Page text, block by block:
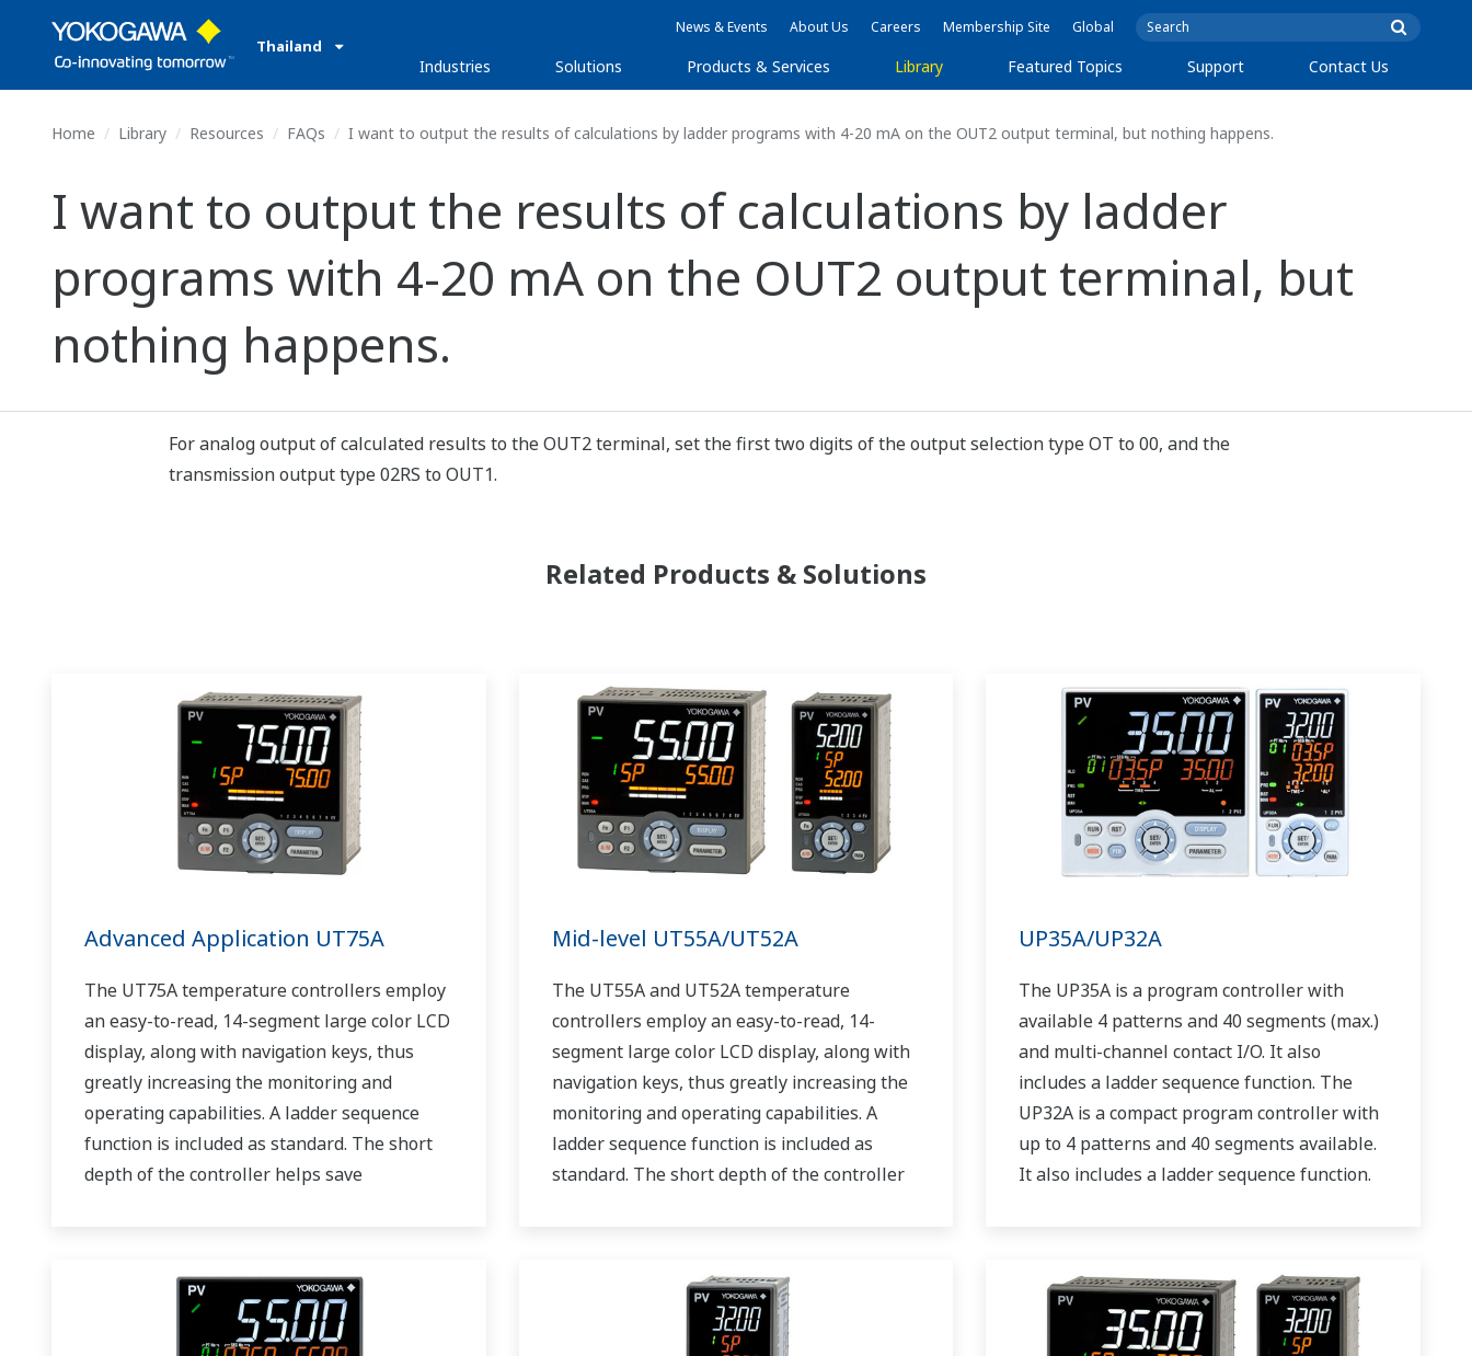
Thailand
News & Events About Us Careers Membership Site Global
Industries Solutions Products & Services Library Featured Topics Support Contact Us
Home Library Resources FAQs I want to output the results of calculations by ladder programs with 4-20 mA on the OUT2 output terminal, but nothing happens.
I want to output the results of calculations by ladder
programs with 4-20 mA on the OUT2 output terminal, but
nothing happens.
For analog output of calculated results to the OUT2 terminal, set the first two digits of the output selection type OT to 00, and the
transmission output type 02RS to OUT1.
Related Products & Solutions
Advanced Application UT75A
The UT75A temperature controllers employ
an easy-to-read, 14-segment large color LCD
display, along with navigation keys, thus
greatly increasing the monitoring and
operating capabilities. A ladder sequence
function is included as standard. The short
depth of the controller helps save
Mid-level UT55A/UT52A
The UT55A and UT52A temperature
controllers employ an easy-to-read, 14-
segment large color LCD display, along with
navigation keys, thus greatly increasing the
monitoring and operating capabilities. A
ladder sequence function is included as
standard. The short depth of the controller
UP35A/UP32A
The UP35A is a program controller with
available 4 patterns and 40 segments (max.)
and multi-channel contact I/O. It also
includes a ladder sequence function. The
UP32A is a compact program controller with
up to 4 patterns and 40 segments available.
It also includes a ladder sequence function.